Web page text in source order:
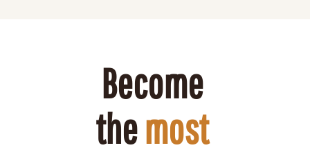
Become
the most